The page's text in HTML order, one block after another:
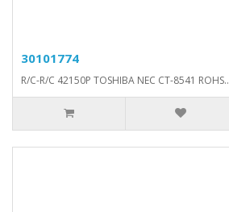
30101774
R/C-R/C 42150P TOSHIBA NEC CT-8541 ROHS..